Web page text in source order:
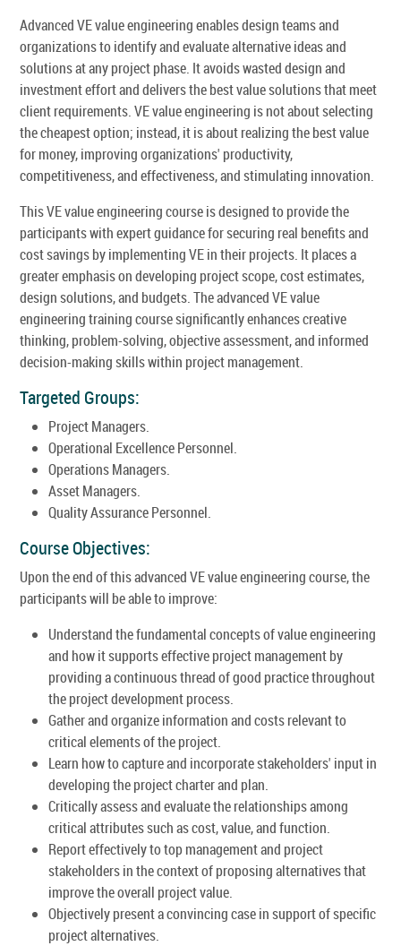
Advanced VE value engineering enables design teams and
organizations to identify and evaluate alternative ideas and
solutions at any project phase. It avoids wasted design and
investment effort and delivers the best value solutions that meet
client requirements. VE value engineering is not about selecting
the cheapest option; instead, it is about realizing the best value
for money, improving organizations' productivity,
competitiveness, and effectiveness, and stimulating innovation.
This VE value engineering course is designed to provide the
participants with expert guidance for securing real benefits and
cost savings by implementing VE in their projects. It places a
greater emphasis on developing project scope, cost estimates,
design solutions, and budgets. The advanced VE value
engineering training course significantly enhances creative
thinking, problem-solving, objective assessment, and informed
decision-making skills within project management.
Targeted Groups:
Project Managers.
Operational Excellence Personnel.
Operations Managers.
Asset Managers.
Quality Assurance Personnel.
Course Objectives:
Upon the end of this advanced VE value engineering course, the
participants will be able to improve:
Understand the fundamental concepts of value engineering
and how it supports effective project management by
providing a continuous thread of good practice throughout
the project development process.
Gather and organize information and costs relevant to
critical elements of the project.
Learn how to capture and incorporate stakeholders' input in
developing the project charter and plan.
Critically assess and evaluate the relationships among
critical attributes such as cost, value, and function.
Report effectively to top management and project
stakeholders in the context of proposing alternatives that
improve the overall project value.
Objectively present a convincing case in support of specific
project alternatives.